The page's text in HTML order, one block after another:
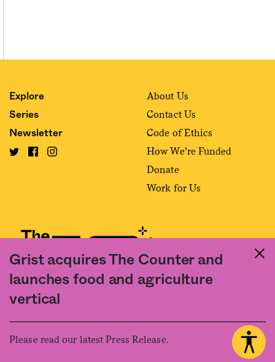
Grist acquires The Counter and
launches food and agriculture
vertical
Please read our latest Press Release.
Explore
Series
Newsletter
About Us
Contact Us
Code of Ethics
How We’re Funded
Donate
Work for Us
Fact and friction in American food
©2020 The Counter. All rights reserved. Use of this Site constitutes
site may not be reproduced, distributed, transmitted, cached or otherwise
used, except with the prior written permission of The Counter.